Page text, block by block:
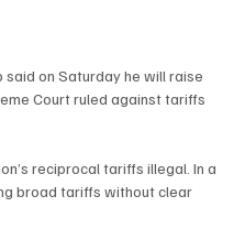
said on Saturday he will raise
Court ruled against tariffs
reciprocal tariffs illegal. In a
broad tariffs without clear